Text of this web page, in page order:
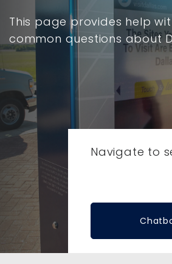
This page provides help
common questions about
Navigate to